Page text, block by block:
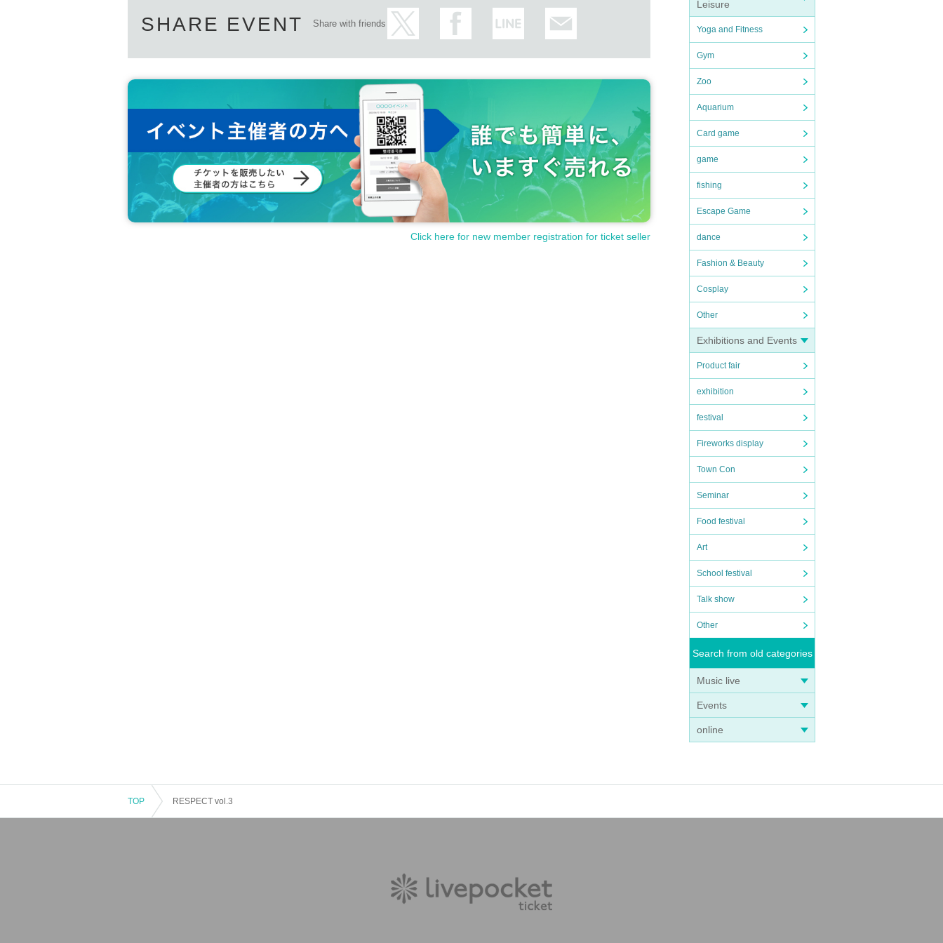
Leisure
Yoga and Fitness
Gym
Zoo
Aquarium
Card game
game
fishing
Escape Game
dance
Fashion & Beauty
Cosplay
Other
Exhibitions and Events
Product fair
exhibition
festival
Fireworks display
Town Con
Seminar
Food festival
Art
School festival
Talk show
Other
Search from old categories
Music live
Events
online
SHARE EVENT Share with friends
Click here for new member registration for ticket seller
TOP RESPECT vol.3